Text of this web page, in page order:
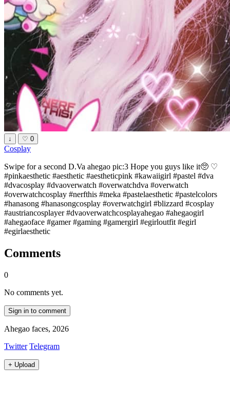
↓ ♡ 0
Cosplay
Swipe for a second D.Va ahegao pic:3 Hope you guys like it🥺 ♡
#pinkaesthetic #aesthetic #aestheticpink #kawaiigirl #pastel #dva
#dvacosplay #dvaoverwatch #overwatchdva #overwatch
#overwatchcosplay #nerfthis #meka #pastelaesthetic #pastelcolors
#hanasong #hanasongcosplay #overwatchgirl #blizzard #cosplay
#austriancosplayer #dvaoverwatchcosplayahegao #ahegaogirl
#ahegaoface #gamer #gaming #gamergirl #egirloutfit #egirl
#egirlaesthetic
Comments
0
No comments yet.
Sign in to comment
Ahegao faces, 2026
Twitter Telegram
+ Upload